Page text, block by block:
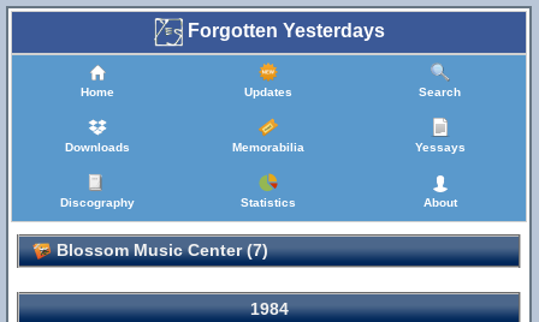
Forgotten Yesterdays
Home Updates Search
Downloads Memorabilia Yessays
Discography Statistics About
Blossom Music Center (7)
1984